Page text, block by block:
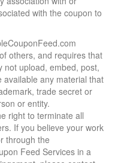
with the coupon to
others, and requires that
not upload, embed, post,
any material that
trade secret or
or entity.
right to terminate all
If you believe your work
through the
Feed Services in a